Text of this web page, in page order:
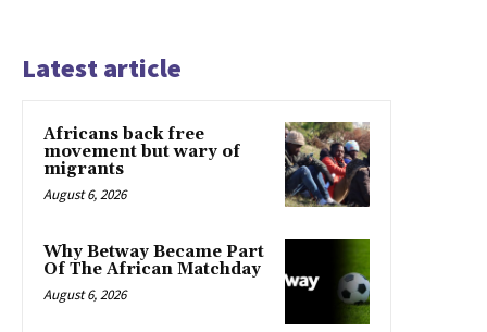
Latest article
Africans back free
movement but wary of
migrants
August 6, 2026
Why Betway Became Part
Of The African Matchday
August 6, 2026